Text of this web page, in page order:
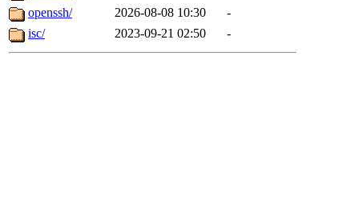
openssh/
2026-08-08 10:30
-
isc/
2023-09-21 02:50 -